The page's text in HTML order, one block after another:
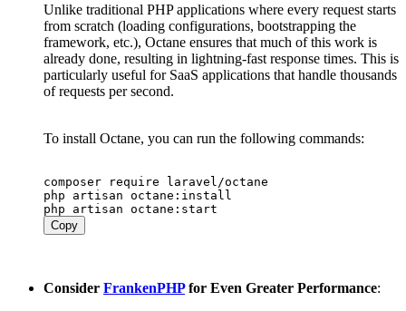
Unlike traditional PHP applications where every request starts
from scratch (loading configurations, bootstrapping the
framework, etc.), Octane ensures that much of this work is
already done, resulting in lightning-fast response times. This is
particularly useful for SaaS applications that handle thousands
of requests per second.
To install Octane, you can run the following commands:
composer require laravel/octane
php artisan octane:install
Copy
Consider FrankenPHPfor Even Greater Performance: